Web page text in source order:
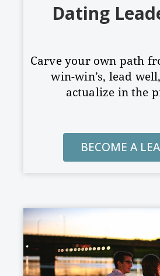
Dating
Carve your own path
win-win’s, lead
actualize in the
BECOME A